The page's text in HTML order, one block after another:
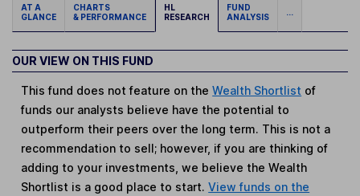
AT A
GLANCE
CHARTS
& PERFORMANCE
HL
RESEARCH
FUND
ANALYSIS
...
OUR VIEW ON THIS FUND
This fund does not feature on theWealth Shortlist of
funds our analysts believe have the potential to
outperform their peers over the long term. This is not a
recommendation to sell; however, if you are thinking of
adding to your investments, we believe the Wealth
Shortlist is a good place to start.View funds on the